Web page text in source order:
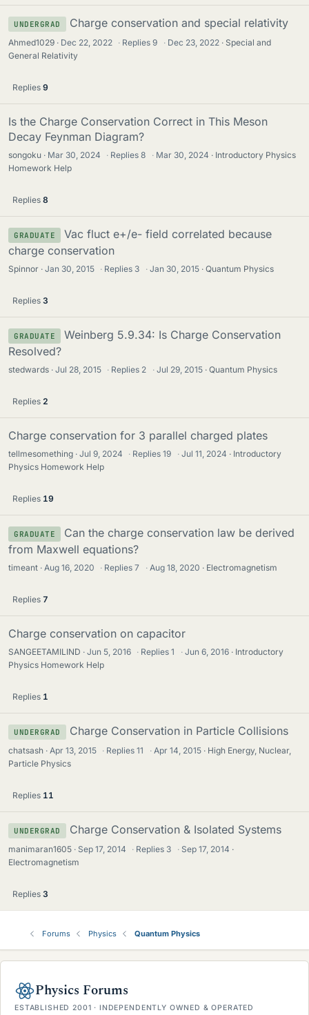
UNDERGRAD Charge conservation and special relativity
Ahmed1029 Dec 22, 2022 · Replies9 · Dec 23, 2022
Special and
General Relativity
Replies 9
Is the Charge Conservation Correct in This Meson
Decay Feynman Diagram?
songoku Mar 30, 2024 · Replies8 · Mar 30, 2024
Introductory Physics
Homework Help
Replies 8
GRADUATE
Vac fluct e+/e- field correlated because
charge conservation
Spinnor Jan 30, 2015 · Replies 3 · Jan 30, 2015 Quantum Physics
Replies 3
GRADUATE
Weinberg 5.9.34: Is Charge Conservation
Resolved?
stedwards Jul 28, 2015 · Replies 2 · Jul 29, 2015 Quantum Physics
Replies 2
Charge conservation for 3 parallel charged plates
tellmesomething Jul 9, 2024 · Replies19 · Jul 11, 2024
Introductory
Physics Homework Help
Replies 19
GRADUATE
Can the charge conservation law be derived
from Maxwell equations?
timeant Aug 16, 2020 · Replies7 · Aug 18, 2020 Electromagnetism
Replies 7
Charge conservation on capacitor
SANGEETAMILIND Jun 5, 2016 · Replies1 · Jun 6, 2016
Introductory
Physics Homework Help
Replies 1
UNDERGRAD Charge Conservation in Particle Collisions
chatsash Apr 13, 2015 · Replies11 · Apr 14, 2015
High Energy, Nuclear,
Particle Physics
Replies 11
UNDERGRAD Charge Conservation & Isolated Systems
manimaran1605 Sep 17, 2014 · Replies 3 · Sep 17, 2014
Electromagnetism
Replies 3
Forums Physics Quantum Physics
Physics Forums
ESTABLISHED 2001 · INDEPENDENTLY OWNED & OPERATED